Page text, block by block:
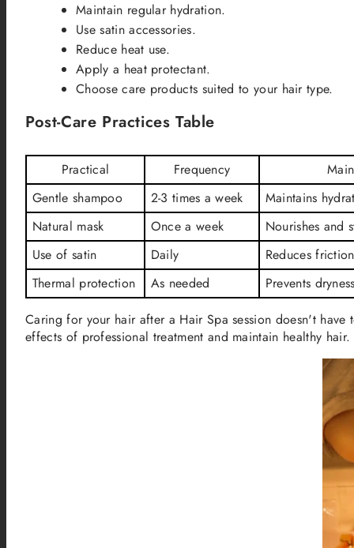
Maintain regular hydration.
Use satin accessories.
Reduce heat use.
Apply a heat protectant.
Choose care products suited to your hair type.
Post-Care Practices Table
Practical Frequency
Gentle shampoo
2-3 times a week
Maintains
Natural mask
Once a week
Nourishes and
Use of satin
Daily
Reduces
Thermal protection
As needed
Prevents
Caring for your hair after a Hair Spa session doesn't
effects of professional treatment and maintain healthy